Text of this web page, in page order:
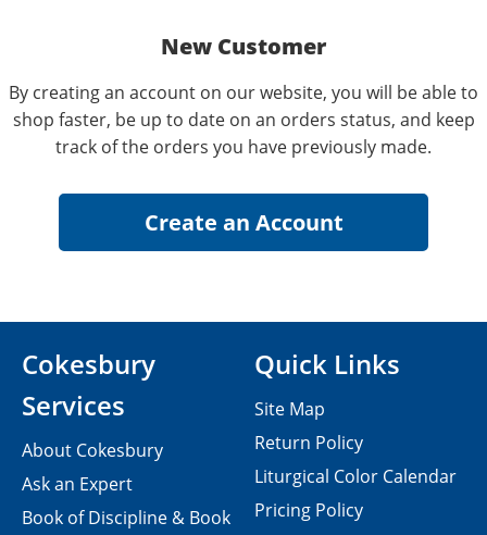
New Customer
By creating an account on our website, you will be able to
shop faster, be up to date on an orders status, and keep
track of the orders you have previously made.
Cokesbury
Services
About Cokesbury
Ask an Expert
Book of Discipline & Book
Quick Links
Site Map
Return Policy
Liturgical Color Calendar
Pricing Policy